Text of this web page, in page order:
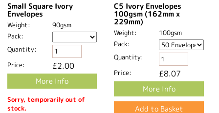
Small Square Ivory
Envelopes
Weight:
90gsm
Pack:
Quantity:
Price:
£2.00
More Info
Sorry, temporarily out of
stock.
C5 Ivory Envelopes
100gsm (162mm x
229mm)
Weight:
100gsm
Pack:
Quantity:
Price:
£8.07
More Info